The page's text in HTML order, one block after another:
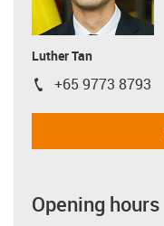
Luther Tan
igus-icon-phone
+65 9773 8793
Opening hours